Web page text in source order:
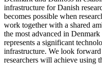
infrastructure for Danish
becomes possible when
work together with a shared
the most advanced in
represents a significant
infrastructure. We look
researchers will achieve using